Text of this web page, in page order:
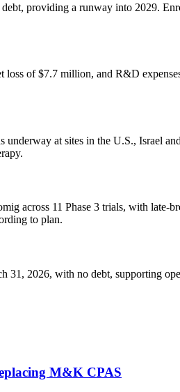
providing a runway into 2029.
loss of $7.7 million, and R&D
at sites in the U.S., Israel
across 11 Phase 3 trials, with late-
to plan.
31, 2026, with no debt, supporting
M&K CPAS